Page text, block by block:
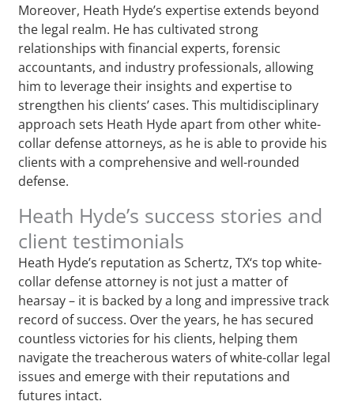
Moreover, Heath Hyde’s expertise extends beyond
the legal realm. He has cultivated strong
relationships with financial experts, forensic
accountants, and industry professionals, allowing
him to leverage their insights and expertise to
strengthen his clients’ cases. This multidisciplinary
approach sets Heath Hyde apart from other white-
collar defense attorneys, as he is able to provide his
clients with a comprehensive and well-rounded
defense.
Heath Hyde’s success stories and
client testimonials
Heath Hyde’s reputation as Schertz, TX‘s top white-
collar defense attorney is not just a matter of
hearsay – it is backed by a long and impressive track
record of success. Over the years, he has secured
countless victories for his clients, helping them
navigate the treacherous waters of white-collar legal
issues and emerge with their reputations and
futures intact.